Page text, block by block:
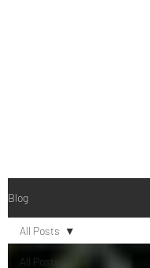
Blog
All Posts
All Posts